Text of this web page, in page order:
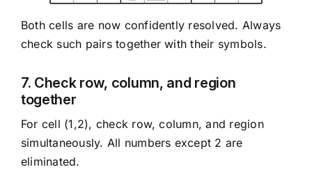
Both cells are now confidently resolved. Always
check such pairs together with their symbols.
7. Check row, column, and region
together
For cell (1,2), check row, column, and region
simultaneously. All numbers except 2 are
eliminated.